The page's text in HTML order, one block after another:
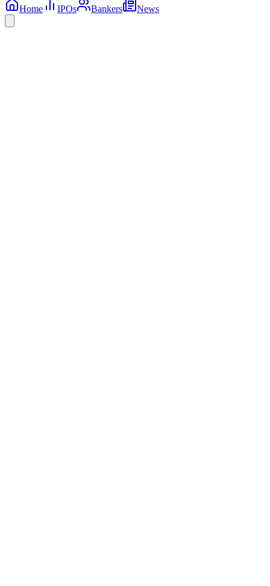
Home IPOs Bankers News